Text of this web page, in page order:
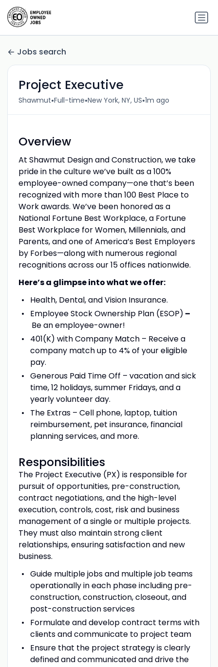
Jobs search
Project Executive
Shawmut•Full-time•New York, NY, US•1m ago
Overview
At Shawmut Design and Construction, we take
pride in the culture we’ve built as a 100%
employee-owned company—one that’s been
recognized with more than 100 Best Place to
Work awards. We’ve been honored as a
National Fortune Best Workplace, a Fortune
Best Workplace for Women, Millennials, and
Parents, and one of America’s Best Employers
by Forbes—along with numerous regional
recognitions across our 15 offices nationwide.
Here’s a glimpse into what we offer:
Health, Dental, and Vision Insurance.
Employee Stock Ownership Plan (ESOP) –
Be an employee-owner!
401(K) with Company Match – Receive a
company match up to 4% of your eligible
pay.
Generous Paid Time Off – vacation and sick
time, 12 holidays, summer Fridays, and a
yearly volunteer day.
The Extras – Cell phone, laptop, tuition
reimbursement, pet insurance, financial
planning services, and more.
Responsibilities
The Project Executive (PX) is responsible for
pursuit of opportunities, pre-construction,
contract negotiations, and the high-level
execution, controls, cost, risk and business
management of a single or multiple projects.
They must also maintain strong client
relationships, ensuring satisfaction and new
business.
Guide multiple jobs and multiple job teams
operationally in each phase including pre-
construction, construction, closeout, and
post-construction services
Formulate and develop contract terms with
clients and communicate to project team
Ensure that the project strategy is clearly
defined and communicated and drive the